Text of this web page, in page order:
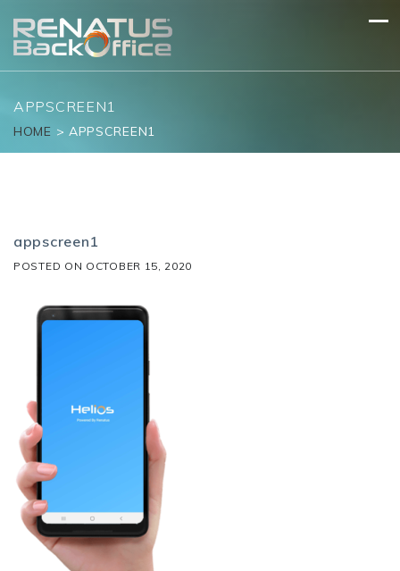
content
APPSCREEN1
HOME > APPSCREEN1
appscreen1
POSTED ON OCTOBER 15, 2020